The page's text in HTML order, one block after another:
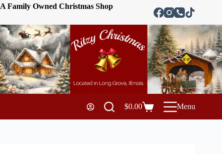
A Family Owned Christmas Shop
$0.00 Menu